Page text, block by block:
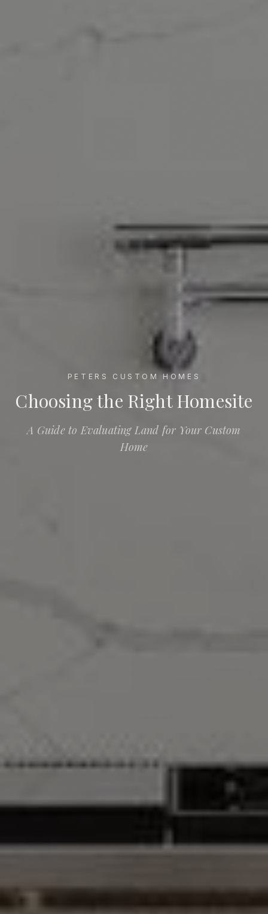
PETERS CUSTOM HOMES
Choosing the Right Homesite
Choosing the Right Homesite
A Guide to Evaluating Land for Your Custom
Home